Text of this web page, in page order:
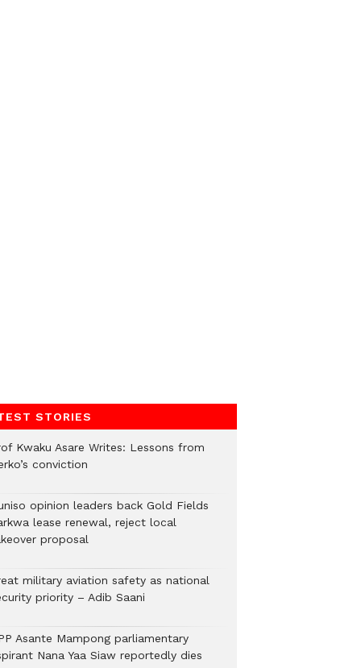
STORIES
Kwaku Asare Writes: Lessons from
conviction
opinion leaders back Gold Fields
lease renewal, reject local
proposal
military aviation safety as national
priority – Adib Saani
Asante Mampong parliamentary
Nana Yaa Siaw reportedly dies